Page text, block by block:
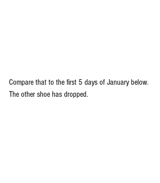
Compare that to the first 5 days of January below.
The other shoe has dropped.